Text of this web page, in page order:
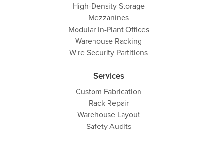
High-Density Storage
Mezzanines
Modular In-Plant Offices
Warehouse Racking
Wire Security Partitions
Services
Custom Fabrication
Rack Repair
Warehouse Layout
Safety Audits